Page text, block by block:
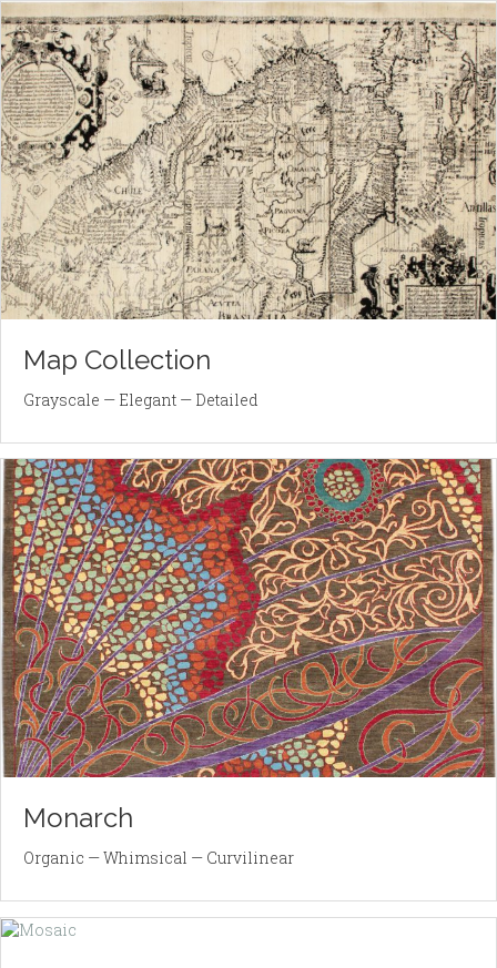
Map Collection
Grayscale — Elegant — Detailed
Monarch
Organic — Whimsical — Curvilinear